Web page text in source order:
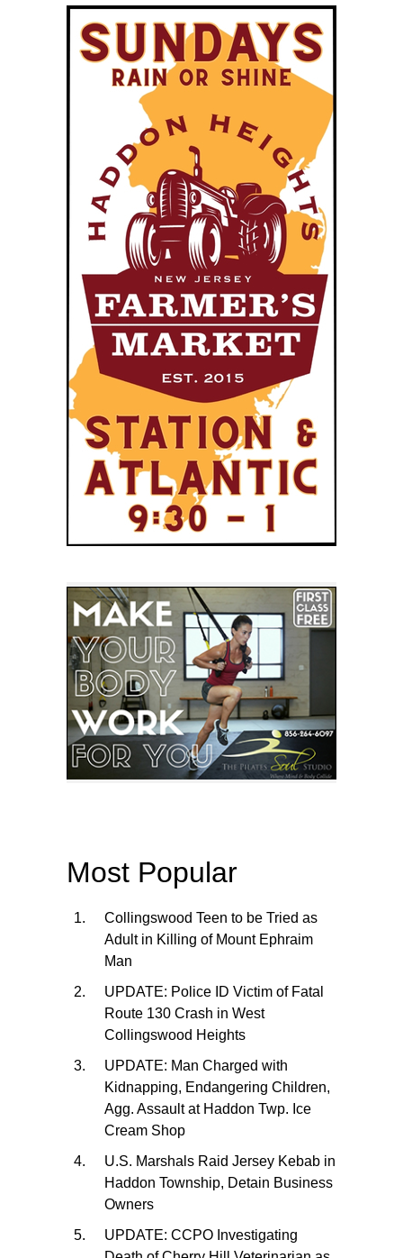
Most Popular
Collingswood Teen to be Tried as
Adult in Killing of Mount Ephraim
Man
UPDATE: Police ID Victim of Fatal
Route 130 Crash in West
Collingswood Heights
UPDATE: Man Charged with
Kidnapping, Endangering Children,
Agg. Assault at Haddon Twp. Ice
Cream Shop
U.S. Marshals Raid Jersey Kebab in
Haddon Township, Detain Business
Owners
UPDATE: CCPO Investigating